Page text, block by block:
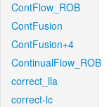
ContFlow_ROB
ContFusion
ContFusion+4
ContinualFlow_ROB
correct_lla
correct-lc